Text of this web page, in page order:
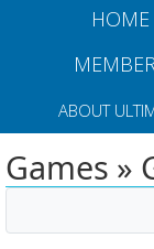
HOME
ABOUT
Games »